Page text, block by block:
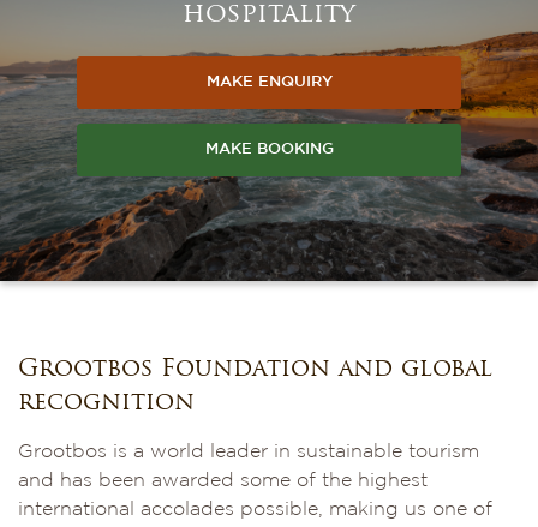
hospitality
MAKE ENQUIRY
MAKE BOOKING
Grootbos Foundation and global
recognition
Grootbos is a world leader in sustainable tourism
and has been awarded some of the highest
international accolades possible, making us one of